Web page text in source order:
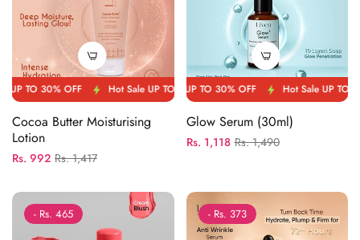
Hot Sale UP TO 30% OFF Hot Sale UP TO 30% OFF Hot
Cocoa Butter Moisturising
Lotion
Regular
Rs. 992Sale
Rs. 1,417
30% OFF Hot Sale UP TO 30% OFF Hot Sale UP TO 30% OFF
Glow Serum (30ml)
Regular
Rs. 1,118Sale
Rs. 1,490
- Rs. 465 - Rs. 373